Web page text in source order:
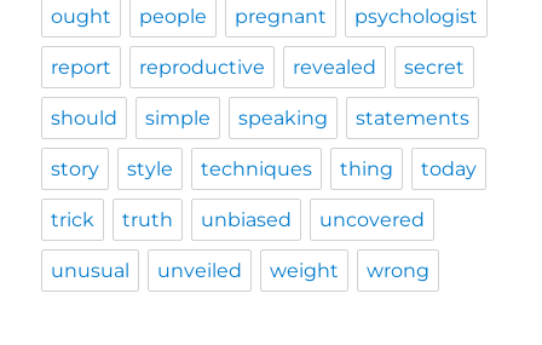
ought people pregnant psychologist
report reproductive revealed secret
should simple speaking statements
story style techniques thing today
trick truth unbiased uncovered
unusual unveiled weight wrong